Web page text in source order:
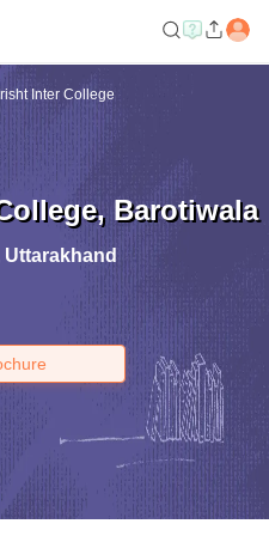
Inter College
, Barotiwala
Uttarakhand